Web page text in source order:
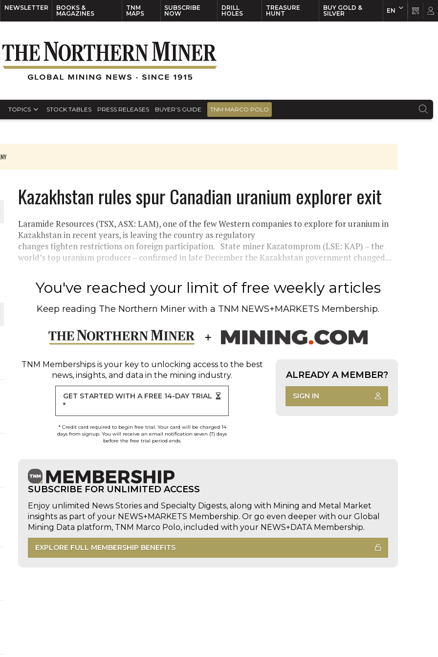
NEWSLETTER
BOOKS &
MAGAZINES
TNM
MAPS
SUBSCRIBE
NOW
DRILL
HOLES
TREASURE
HUNT
BUY GOLD &
SILVER
EN
TOPICS STOCK TABLES PRESS RELEASES BUYER’S GUIDE TNM MARCO POLO
Kazakhstan rules spur Canadian uranium explorer exit
Laramide Resources (TSX, ASX: LAM), one of the few Western companies to explore for uranium in
Kazakhstan in recent years, is leaving the country as regulatory
changes tighten restrictions on foreign participation. State miner Kazatomprom (LSE: KAP) – the
world’s top uranium producer – confirmed in late December the Kazakhstan government changed...
You've reached your limit of free weekly articles
Keep reading The Northern Miner with a TNM NEWS+MARKETS Membership.
TNM Membershipsis your key to unlocking access to the best
news, insights, and data in the mining industry.
GET STARTED WITH A FREE 14-DAY TRIAL
*
* Credit card required to begin free trial. Your card will be charged 14
days from signup. You will receive an email notification seven (7) days
before the free trial period ends.
ALREADY A MEMBER?
SIGN IN
SUBSCRIBE FOR UNLIMITED ACCESS
Enjoy unlimited News Stories and Specialty Digests, along with Mining and Metal Market
insights as part of your NEWS+MARKETS Membership. Or go even deeper with our Global
Mining Data platform, TNM Marco Polo, included with your NEWS+DATA Membership.
EXPLORE FULL MEMBERSHIP BENEFITS
EN FR